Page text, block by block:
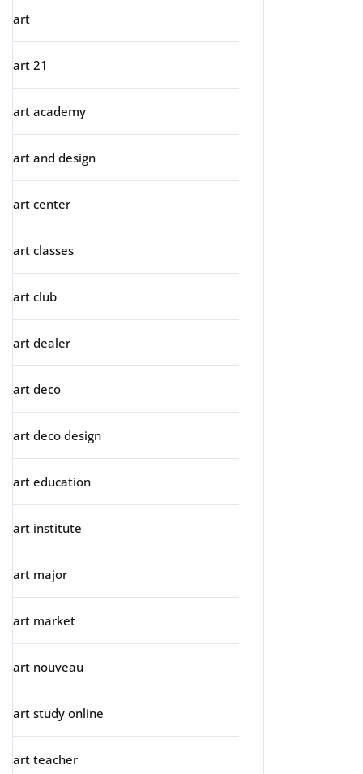
art
art 21
art academy
art and design
art center
art classes
art club
art dealer
art deco
art deco design
art education
art institute
art major
art market
art nouveau
art study online
art teacher